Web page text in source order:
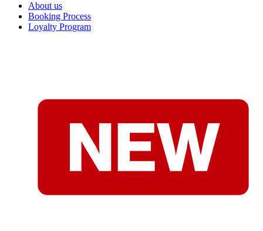
About us
Booking Process
Loyalty Program